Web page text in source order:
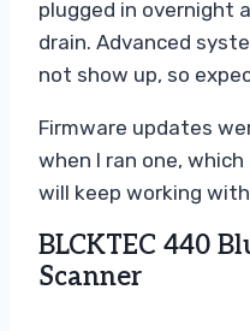
plugged in overnight
drain. Advanced
not show up, so
Firmware updates
when I ran one,
will keep working
BLCKTEC 440
Scanner